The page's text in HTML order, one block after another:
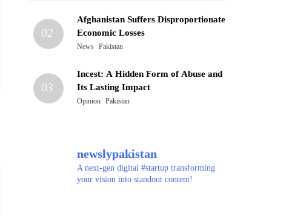
02
Afghanistan Suffers Disproportionate
Economic Losses
News Pakistan
03
Incest: A Hidden Form of Abuse and
Its Lasting Impact
Opinion Pakistan
newslypakistan
A next-gen digital #startup transforming
your vision into standout content!